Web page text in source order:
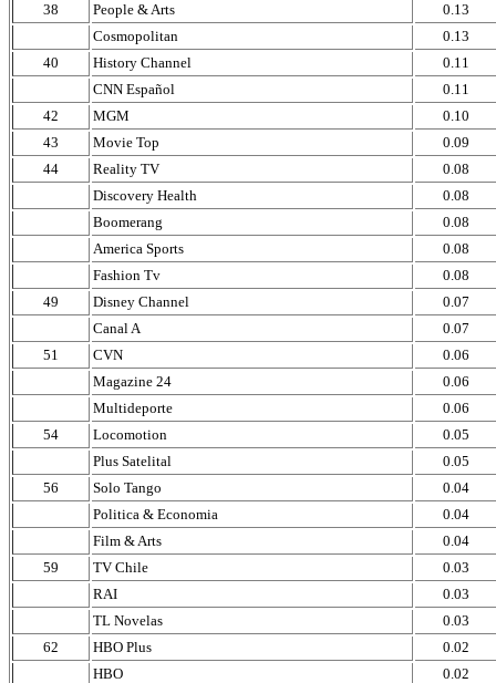
38
People & Arts
0.13
Cosmopolitan
0.13
40
History Channel
0.11
CNN Español
0.11
42
MGM
0.10
43
Movie Top
0.09
44
Reality TV
0.08
Discovery Health
0.08
Boomerang
0.08
America Sports
0.08
Fashion Tv
0.08
49
Disney Channel
0.07
Canal A
0.07
51
CVN
0.06
Magazine 24
0.06
Multideporte
0.06
54
Locomotion
0.05
Plus Satelital
0.05
56
Solo Tango
0.04
Politica & Economia
0.04
Film & Arts
0.04
59
TV Chile
0.03
RAI
0.03
TL Novelas
0.03
62
HBO Plus
0.02
HBO
0.02